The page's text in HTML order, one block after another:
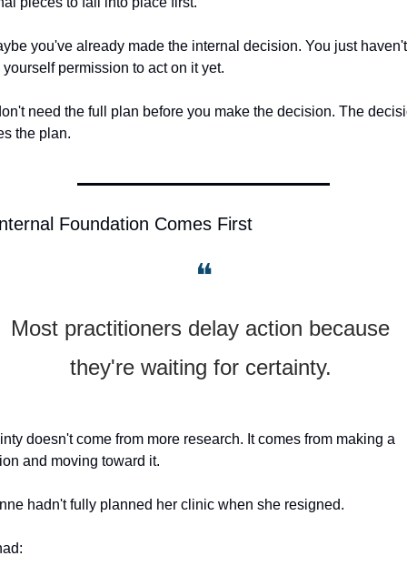
you've already made the internal decision. You just haven't
permission to act on it yet.
need the full plan before you make the decision. The
the plan.
Foundation Comes First
❝
Most practitioners delay action because
they're waiting for certainty.
doesn't come from more research. It comes from making a
and moving toward it.
hadn't fully planned her clinic when she resigned.